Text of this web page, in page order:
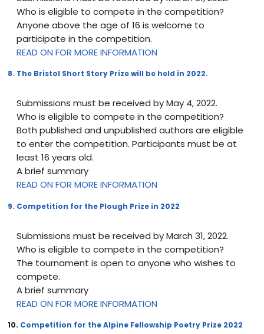
Who is eligible to compete in the competition?
Anyone above the age of 16 is welcome to
participate in the competition.
READ ON FOR MORE INFORMATION
8. The Bristol Short Story Prize will be held in 2022.
Submissions must be received by May 4, 2022.
Who is eligible to compete in the competition?
Both published and unpublished authors are eligible
to enter the competition. Participants must be at
least 16 years old.
A brief summary
READ ON FOR MORE INFORMATION
9. Competition for the Plough Prize in 2022
Submissions must be received by March 31, 2022.
Who is eligible to compete in the competition?
The tournament is open to anyone who wishes to
compete.
A brief summary
READ ON FOR MORE INFORMATION
10. Competition for the Alpine Fellowship Poetry Prize 2022